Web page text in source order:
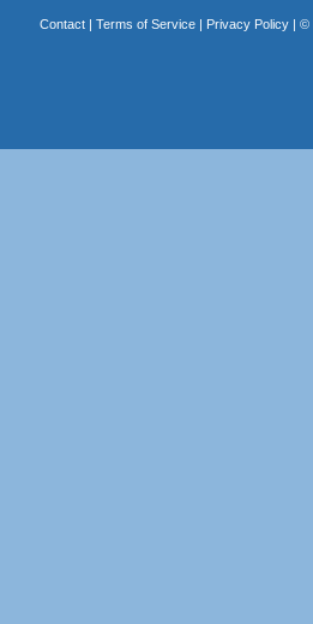
Contact| Terms of Service| Privacy Policy| ©